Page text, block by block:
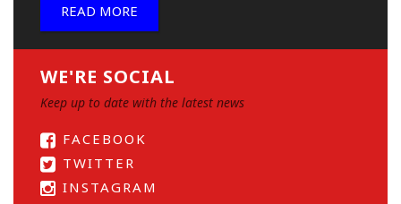
READ MORE
WE'RE SOCIAL
Keep up to date with the latest news
FACEBOOK
TWITTER
INSTAGRAM